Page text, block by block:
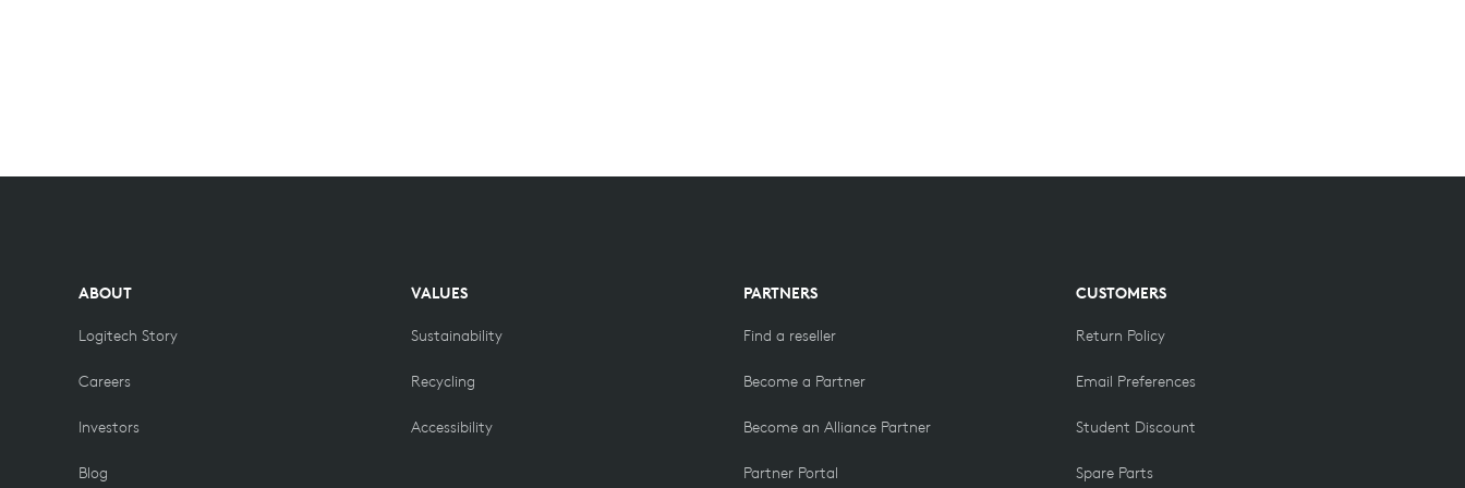
ABOUT
Logitech Story
Careers
Investors
Blog
VALUES
Sustainability
Recycling
Accessibility
PARTNERS
Find a reseller
Become a Partner
Become an Alliance Partner
Partner Portal
CUSTOMERS
Return Policy
Email Preferences
Student Discount
Spare Parts